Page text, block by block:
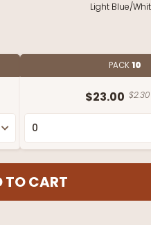
Light Blue/
PACK10
$23.00